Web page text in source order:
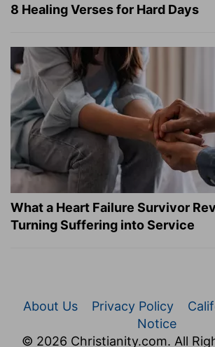
8 Healing Verses for Hard Days
What a Heart Failure Survivor
Turning Suffering into Service
About Us Privacy Policy
Notice
© 2026 Christianity.com. All